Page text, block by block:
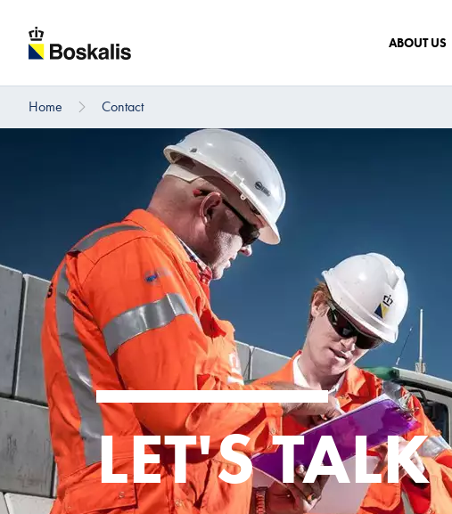
ABOUT US
Home Contact
LET'S TALK